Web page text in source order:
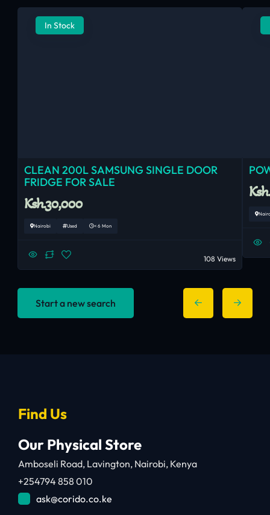
In Stock
CLEAN 200L SAMSUNG SINGLE DOOR
FRIDGE FOR SALE
Ksh.30,000
Nairobi Used < 6 Mon
108 Views
Start a new search
Find Us
Our Physical Store
Amboseli Road, Lavington, Nairobi, Kenya
+254794 858 010
ask@corido.co.ke